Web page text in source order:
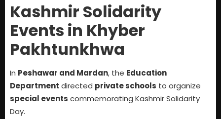
Kashmir Solidarity
Events in Khyber
Pakhtunkhwa
In Peshawar and Mardan, the Education
Department directed private schools to organize
special events commemorating Kashmir Solidarity
Day.